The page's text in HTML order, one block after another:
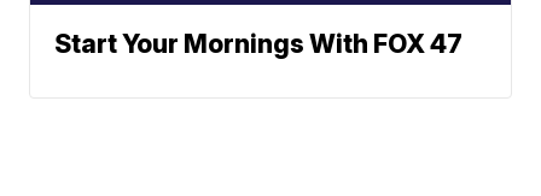
Start Your Mornings With FOX 47